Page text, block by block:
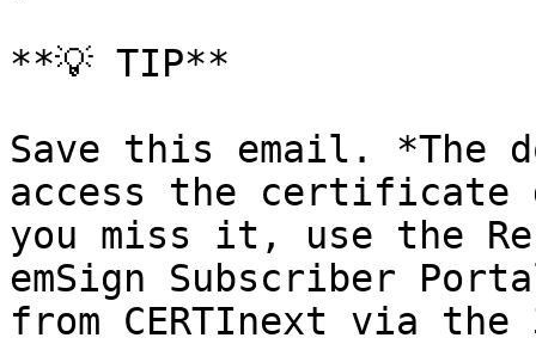
**💡 TIP**
Save this email. *The
access the
you miss it, use the
emSign Subscriber
from CERTInext via